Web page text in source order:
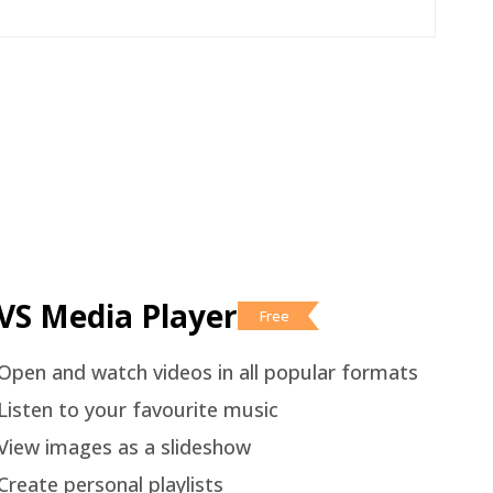
Media Player Free
and watch videos in all popular formats
to your favourite music
images as a slideshow
personal playlists